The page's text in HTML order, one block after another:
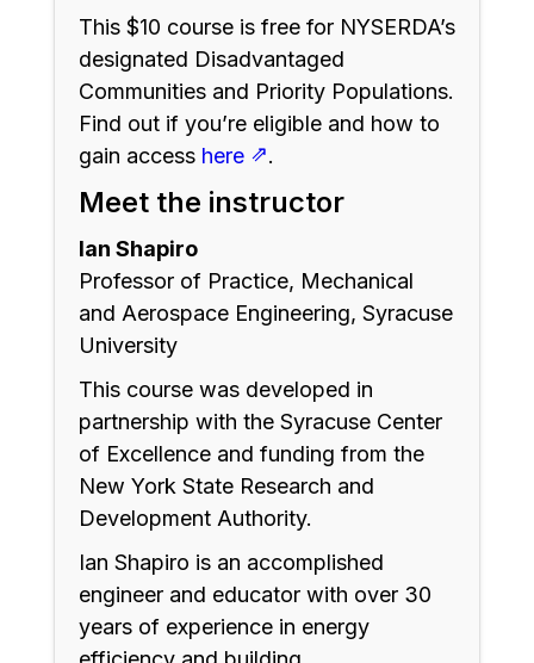
This $10 course is free for NYSERDA’s
designated Disadvantaged
Communities and Priority Populations.
Find out if you’re eligible and how to
gain access here ⇗.
Meet the instructor
Ian Shapiro
Professor of Practice, Mechanical
and Aerospace Engineering, Syracuse
University
This course was developed in
partnership with the Syracuse Center
of Excellence and funding from the
New York State Research and
Development Authority.
Ian Shapiro is an accomplished
engineer and educator with over 30
years of experience in energy